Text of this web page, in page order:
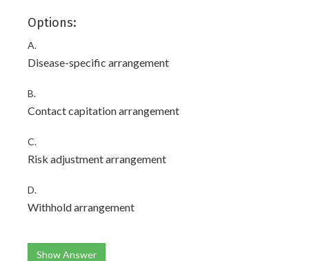
Options:
A.
Disease-specific arrangement
B.
Contact capitation arrangement
C.
Risk adjustment arrangement
D.
Withhold arrangement
Show Answer